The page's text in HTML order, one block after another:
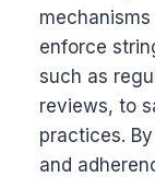
enforce
such as
reviews, to
practices.
and